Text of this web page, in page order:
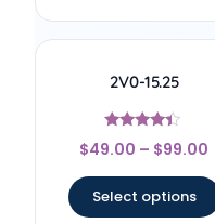
2V0-15.25
Rated
4.22
$49.00 – $99.00
Select options